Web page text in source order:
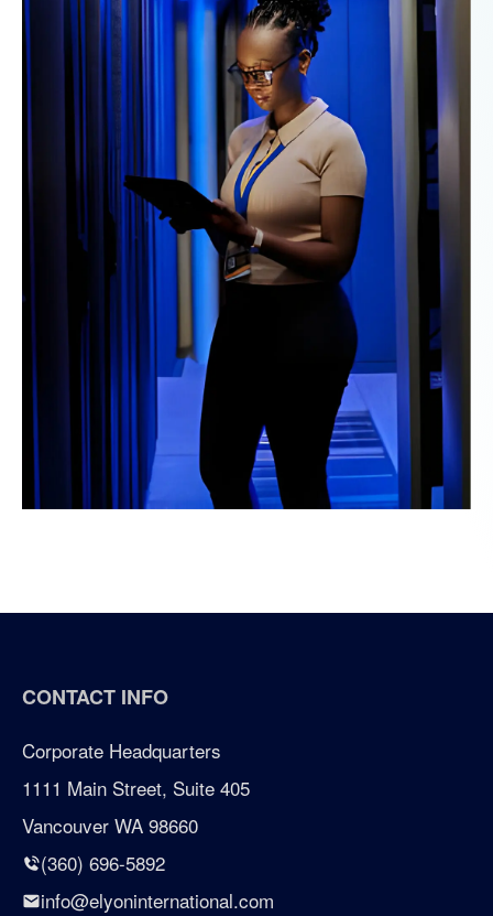
CONTACT INFO
Corporate Headquarters
1111 Main Street, Suite 405
Vancouver WA 98660
(360) 696-5892
info@elyoninternational.com